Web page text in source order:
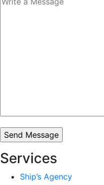
Services
Ship’s Agency